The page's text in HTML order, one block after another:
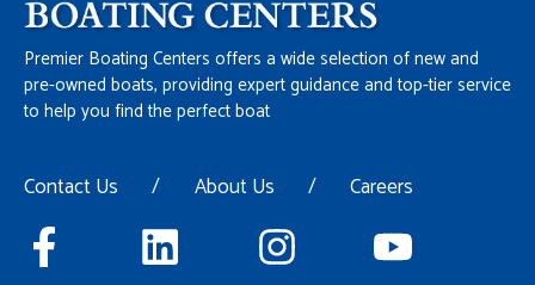
Premier Boating Centers offers a wide selection of new and
pre-owned boats, providing expert guidance and top-tier service
to help you find the perfect boat
Contact Us / About Us / Careers